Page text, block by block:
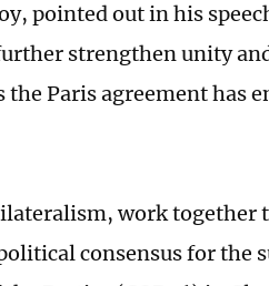
pointed out in his
strengthen unity
Paris agreement has
work together
consensus for the